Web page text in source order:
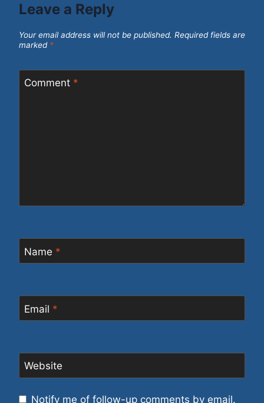
Leave a Reply
Your email address will not be published. Required fields are
marked *
Comment *
Name *
Email *
Website
Notify me of follow-up comments by email.